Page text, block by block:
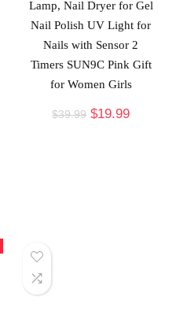
Lamp, Nail Dryer for Gel
Nail Polish UV Light for
Nails with Sensor 2
Timers SUN9C Pink Gift
for Women Girls
$39.99 $19.99